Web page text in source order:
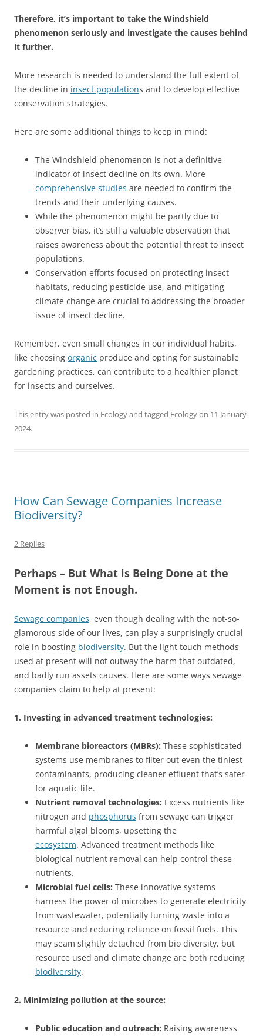
Therefore, it’s important to take the Windshield
phenomenon seriously and investigate the causes behind
it further.
More research is needed to understand the full extent of
the decline in insect populations and to develop effective
conservation strategies.
Here are some additional things to keep in mind:
The Windshield phenomenon is not a definitive
indicator of insect decline on its own. More
comprehensive studies are needed to confirm the
trends and their underlying causes.
While the phenomenon might be partly due to
observer bias, it’s still a valuable observation that
raises awareness about the potential threat to insect
populations.
Conservation efforts focused on protecting insect
habitats, reducing pesticide use, and mitigating
climate change are crucial to addressing the broader
issue of insect decline.
Remember, even small changes in our individual habits,
like choosing organic produce and opting for sustainable
gardening practices, can contribute to a healthier planet
for insects and ourselves.
This entry was posted in Ecologyand tagged Ecologyon 11 January
2024.
How Can Sewage Companies Increase
Biodiversity?
2 Replies
Perhaps – But What is Being Done at the
Moment is not Enough.
Sewage companies, even though dealing with the not-so-
glamorous side of our lives, can play a surprisingly crucial
role in boosting biodiversity. But the light touch methods
used at present will not outway the harm that outdated,
and badly run assets causes. Here are some ways sewage
companies claim to help at present:
1. Investing in advanced treatment technologies:
Membrane bioreactors (MBRs): These sophisticated
systems use membranes to filter out even the tiniest
contaminants, producing cleaner effluent that’s safer
for aquatic life.
Nutrient removal technologies: Excess nutrients like
nitrogen and phosphorus from sewage can trigger
harmful algal blooms, upsetting the
ecosystem. Advanced treatment methods like
biological nutrient removal can help control these
nutrients.
Microbial fuel cells: These innovative systems
harness the power of microbes to generate electricity
from wastewater, potentially turning waste into a
resource and reducing reliance on fossil fuels. This
may seam slightly detached from bio diversity, but
resource used and climate change are both reducing
biodiversity.
2. Minimizing pollution at the source:
Public education and outreach: Raising awareness